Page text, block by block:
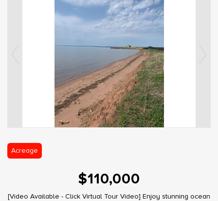
Acreage
$110,000
[Video Available - Click Virtual Tour Video] Enjoy stunning ocean